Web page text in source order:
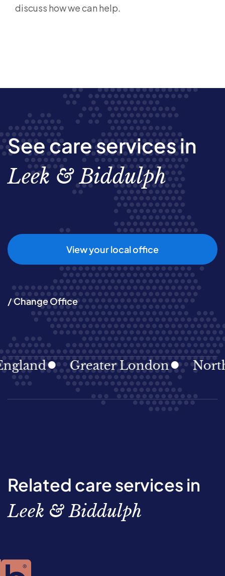
discuss how we can help.
See care services in
Leek & Biddulph
View your local office
/ Change Office
Greater London North
Related care services in
Leek & Biddulph